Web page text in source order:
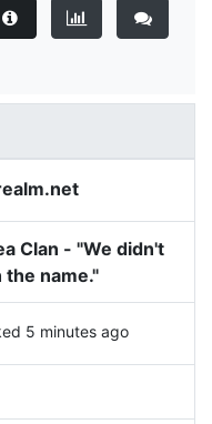
Clan - "We didn't
name."
5 minutes ago